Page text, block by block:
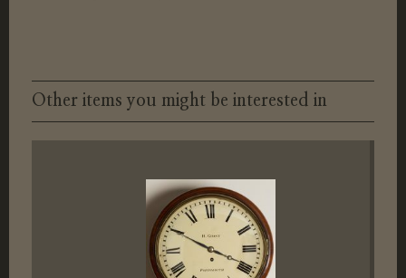
Other items you might be interested in